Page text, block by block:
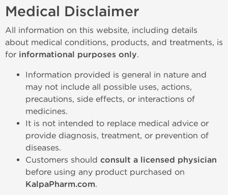
Medical Disclaimer
All information on this website, including details
about medical conditions, products, and treatments, is
for informational purposes only.
Information provided is general in nature and
may not include all possible uses, actions,
precautions, side effects, or interactions of
medicines.
It is not intended to replace medical advice or
provide diagnosis, treatment, or prevention of
diseases.
Customers should consult a licensed physician
before using any product purchased on
KalpaPharm.com.